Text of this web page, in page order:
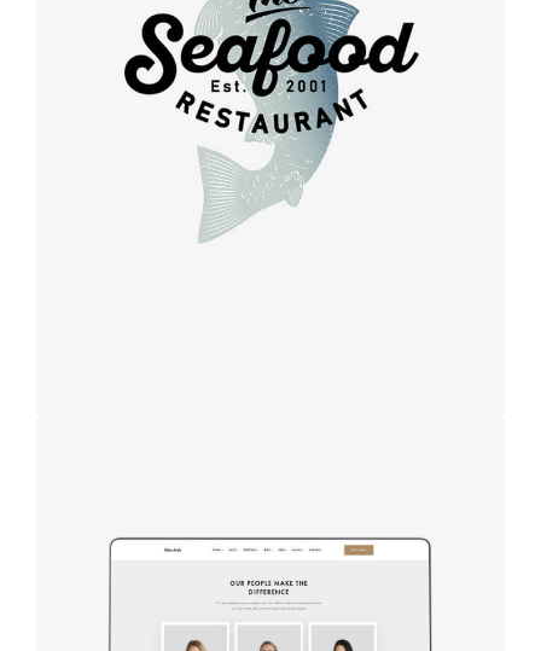
Retro design
Design